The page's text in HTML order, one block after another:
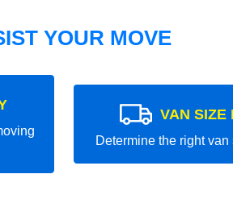
YOUR MOVE
VAN SIZE
Determine the right